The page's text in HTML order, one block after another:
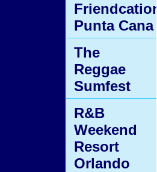
Friendcation
Punta Cana
The
Reggae
Sumfest
R&B
Weekend
Resort
Orlando